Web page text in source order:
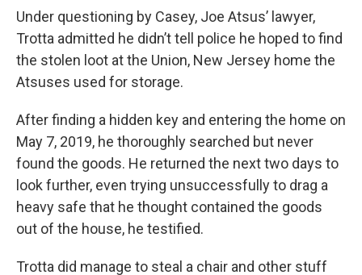
Under questioning by Casey, Joe Atsus’ lawyer,
Trotta admitted he didn’t tell police he hoped to find
the stolen loot at the Union, New Jersey home the
Atsuses used for storage.
After finding a hidden key and entering the home on
May 7, 2019, he thoroughly searched but never
found the goods. He returned the next two days to
look further, even trying unsuccessfully to drag a
heavy safe that he thought contained the goods
out of the house, he testified.
Trotta did manage to steal a chair and other stuff